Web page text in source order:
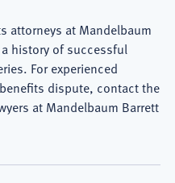
attorneys at Mandelbaum
history of successful
For experienced
dispute, contact the
at Mandelbaum Barrett